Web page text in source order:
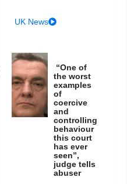
UK News
“One of
the worst
examples
of
coercive
and
controlling
behaviour
this court
has ever
seen”,
judge tells
abuser